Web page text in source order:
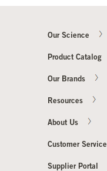
Our Science
Product Catalog
Our Brands
Resources
About Us
Customer Service
Supplier Portal